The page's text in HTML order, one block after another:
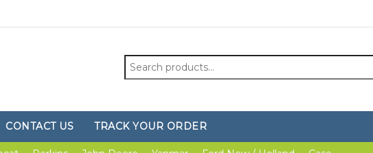
Search
for:
CONTACT US TRACK YOUR ORDER